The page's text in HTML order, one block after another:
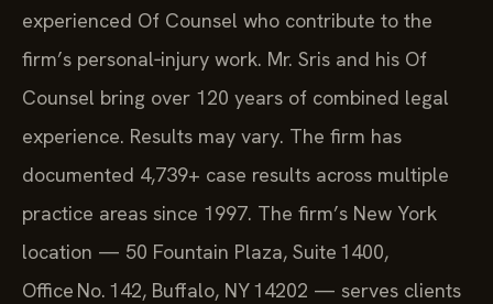
experienced Of Counsel who contribute to the
firm’s personal‑injury work. Mr. Sris and his Of
Counsel bring over 120 years of combined legal
experience. Results may vary. The firm has
documented 4,739+ case results across multiple
practice areas since 1997. The firm’s New York
location — 50 Fountain Plaza, Suite 1400,
Office No. 142, Buffalo, NY 14202 — serves clients